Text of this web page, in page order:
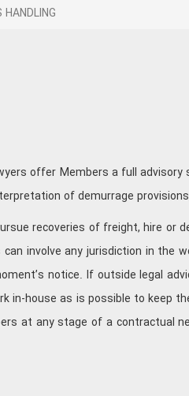
offer Members a full advisory
of demurrage
recoveries of freight, hire or
can involve any jurisdiction in
notice. If outside legal
in-house as is possible to keep
at any stage of a contractual